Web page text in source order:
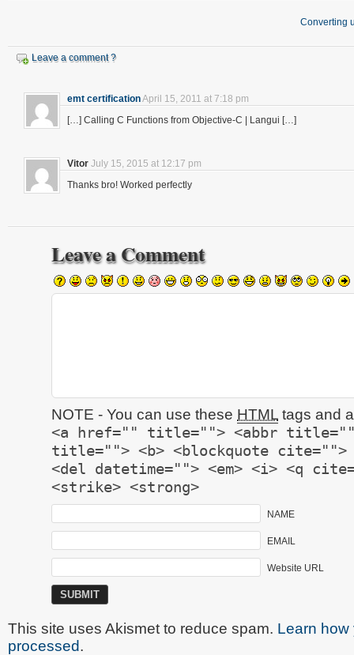
Converting
Leave a comment ?
emt certificationApril 15, 2011 at 7:18 pm
[…] Calling C Functions from Objective-C | Langui […]
Vitor July 15, 2015 at 12:17 pm
Thanks bro! Worked perfectly
Leave a Comment
NOTE - You can use these HTML tags and
<a href="" title=""> <abbr title="">
title=""> <b> <blockquote cite="">
<del datetime=""> <em> <i> <q
<strike> <strong>
NAME
EMAIL
Website URL
This site uses Akismet to reduce spam. Learn how
processed.